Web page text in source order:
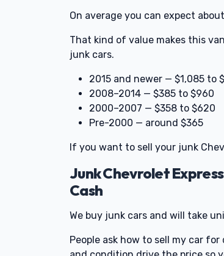
On average you can expect
That kind of value makes this
junk cars.
2015 and newer — $1,085 to
2008–2014 — $385 to $960
2000–2007 — $358 to $620
Pre-2000 — around $365
If you want to sell your junk
Junk Chevrolet
Cash
We buy junk cars and will take
People ask how to sell my car